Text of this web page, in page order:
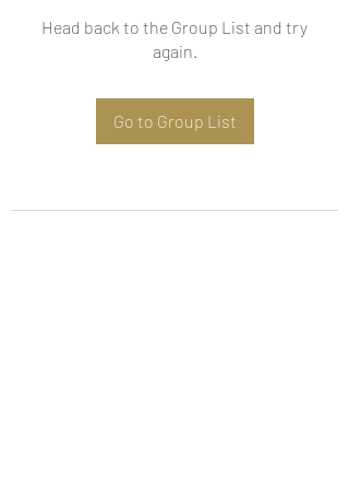
Head back to the Group List and try
again.
Go to Group List